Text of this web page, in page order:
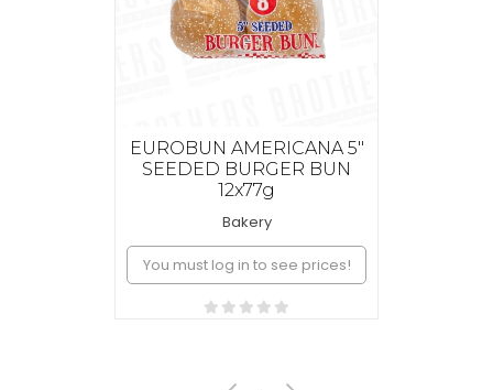
EUROBUN AMERICANA 5"
SEEDED BURGER BUN
12x77g
Bakery
You must log in to see prices!